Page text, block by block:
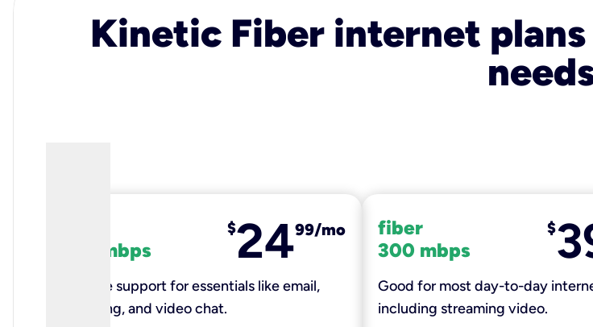
Kinetic Fiber internet
100 mbps
$2499/mo
Reliable support for essentials like email,
browsing, and video chat.​
fiber
300 mbps
$
Good for most day-to-day
including streaming video.